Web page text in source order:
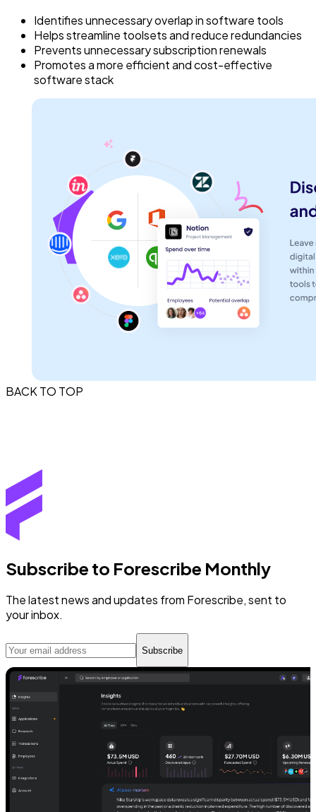
Identifies unnecessary overlap in software tools
Helps streamline toolsets and reduce redundancies
Prevents unnecessary subscription renewals
Promotes a more efficient and cost-effective
software stack
BACK TO TOP
Subscribe to Forescribe Monthly
The latest news and updates from Forescribe, sent to
your inbox.
Subscribe